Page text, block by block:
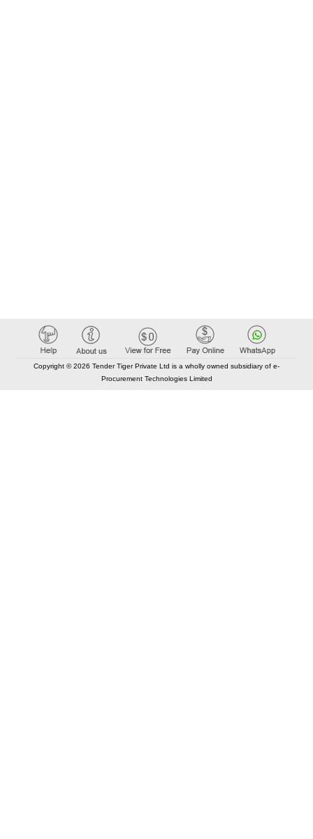
Copyright © 2026 Tender Tiger Private Ltd is a wholly owned subsidiary of e-
Procurement Technologies Limited